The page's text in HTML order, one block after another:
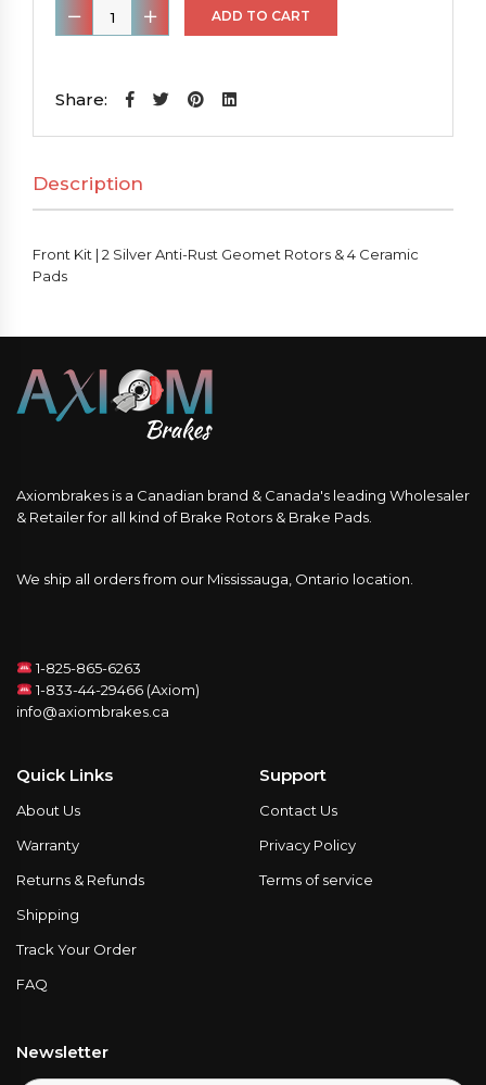
Front
Kit
2
Rust
Geomet
Rotors
&
Ceramic
quantity
ADD TO CART
Share:
Description
Front Kit | 2 Silver Anti-Rust Geomet Rotors & 4 Ceramic
Pads
Axiombrakes is a Canadian brand & Canada's leading Wholesaler
& Retailer for all kind of Brake Rotors & Brake Pads.
We ship all orders from our Mississauga, Ontario location.
1-825-865-6263
1-833-44-29466 (Axiom)
info@axiombrakes.ca
Quick Links
About Us
Warranty
Returns & Refunds
Shipping
Track Your Order
FAQ
Support
Contact Us
Privacy Policy
Terms of service
Newsletter